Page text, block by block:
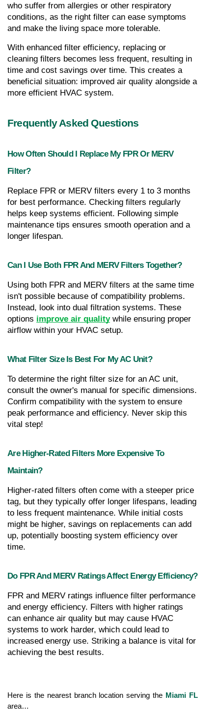
who suffer from allergies or other respiratory
conditions, as the right filter can ease symptoms
and make the living space more tolerable.
With enhanced filter efficiency, replacing or
cleaning filters becomes less frequent, resulting in
time and cost savings over time. This creates a
beneficial situation: improved air quality alongside a
more efficient HVAC system.
Frequently Asked Questions
How Often Should I Replace My FPR Or MERV
Filter?
Replace FPR or MERV filters every 1 to 3 months
for best performance. Checking filters regularly
helps keep systems efficient. Following simple
maintenance tips ensures smooth operation and a
longer lifespan.
Can I Use Both FPR And MERV Filters Together?
Using both FPR and MERV filters at the same time
isn't possible because of compatibility problems.
Instead, look into dual filtration systems. These
options improve air quality while ensuring proper
airflow within your HVAC setup.
What Filter Size Is Best For My AC Unit?
To determine the right filter size for an AC unit,
consult the owner's manual for specific dimensions.
Confirm compatibility with the system to ensure
peak performance and efficiency. Never skip this
vital step!
Are Higher-Rated Filters More Expensive To
Maintain?
Higher-rated filters often come with a steeper price
tag, but they typically offer longer lifespans, leading
to less frequent maintenance. While initial costs
might be higher, savings on replacements can add
up, potentially boosting system efficiency over
time.
Do FPR And MERV Ratings Affect Energy Efficiency?
FPR and MERV ratings influence filter performance
and energy efficiency. Filters with higher ratings
can enhance air quality but may cause HVAC
systems to work harder, which could lead to
increased energy use. Striking a balance is vital for
achieving the best results.
Here is the nearest branch location serving the Miami FL
area…